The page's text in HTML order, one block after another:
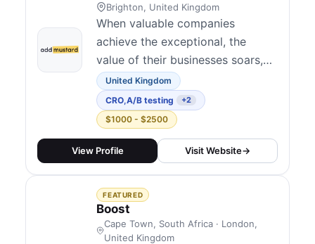
Spain
Brighton, United Kingdom
When valuable companies
achieve the exceptional, the
value of their businesses soars,
creating extraordinary results for
their investors, employees,
communities and society as a
whole. We create extraordinary
value for our clients and their
the strategic and creative
firepower of an adve...
United Kingdom
CRO,A/B testing +2
$1000 - $2500
View Profile Visit Website→
FEATURED
Boost
Cape Town, South Africa · London,
United Kingdom